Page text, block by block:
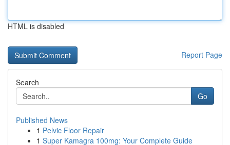
HTML is disabled
Report Page
Search
Go
Published News
1 Pelvic Floor Repair
1 Super Kamagra 100mg: Your Complete Guide